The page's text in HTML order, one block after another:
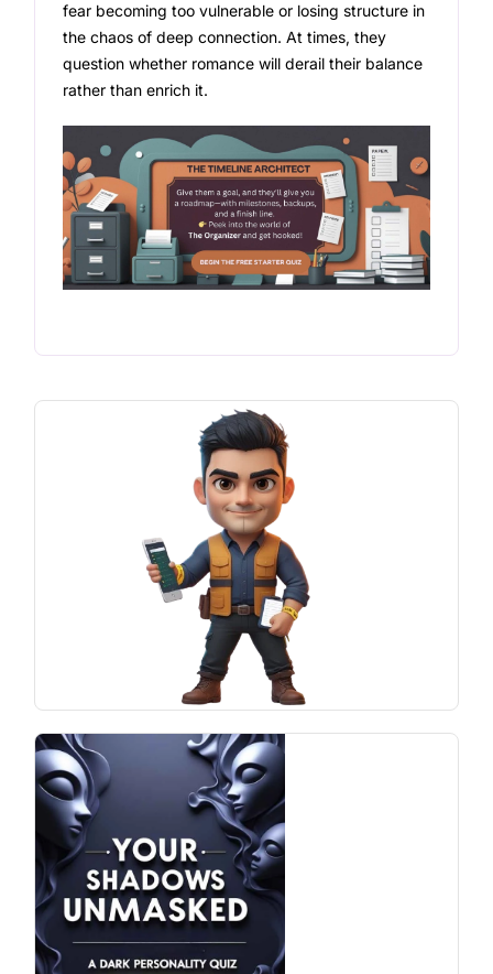
fear becoming too vulnerable or losing structure in
the chaos of deep connection. At times, they
question whether romance will derail their balance
rather than enrich it.